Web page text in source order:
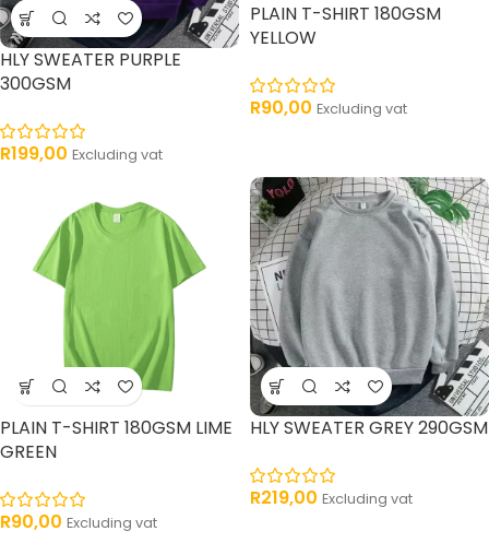
HLY SWEATER PURPLE
300GSM
R199,00 Excluding vat
PLAIN T-SHIRT 180GSM
YELLOW
R90,00 Excluding vat
PLAIN T-SHIRT 180GSM LIME
GREEN
R90,00 Excluding vat
HLY SWEATER GREY 290GSM
R219,00 Excluding vat